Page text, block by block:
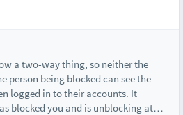
a two-way thing, so neither the
person being blocked can see the
logged in to their accounts. It
blocked you and is unblocking at…